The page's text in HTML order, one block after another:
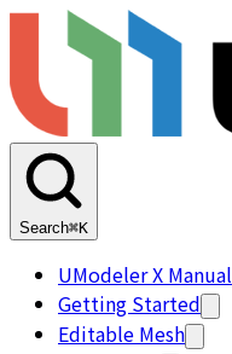
Search⌘K
UModeler X Manual
Getting Started
Editable Mesh